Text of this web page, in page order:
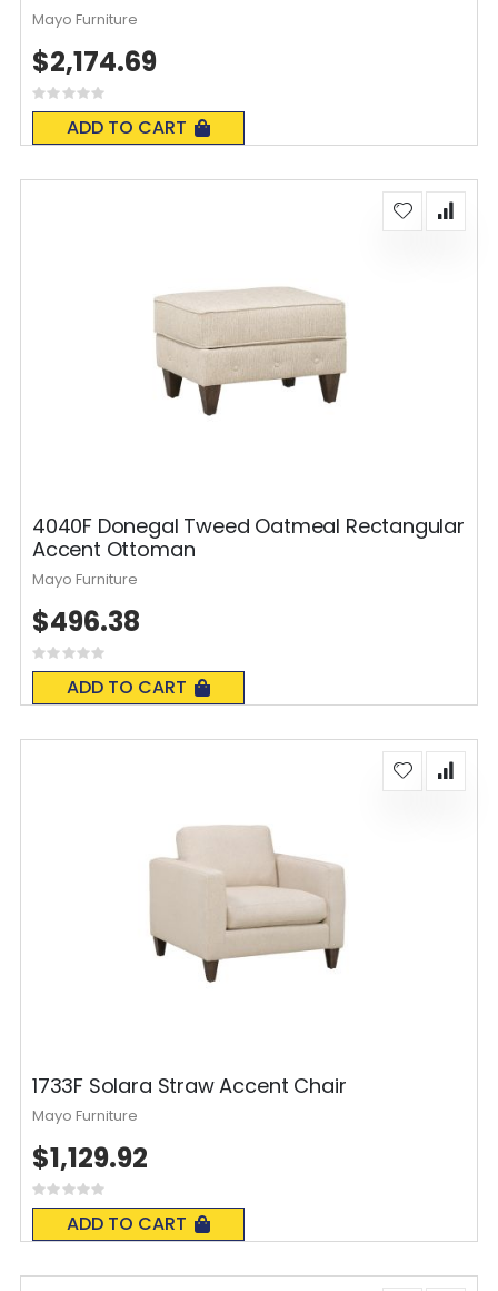
Rating:
0%
ADD TO CART
$2,174.69
Mayo Furniture
4040F Donegal Tweed Oatmeal Rectangular
Accent Ottoman
Rating:
0%
ADD TO CART
$496.38
Mayo Furniture
1733F Solara Straw Accent Chair
Rating:
0%
ADD TO CART
$1,129.92
Mayo Furniture